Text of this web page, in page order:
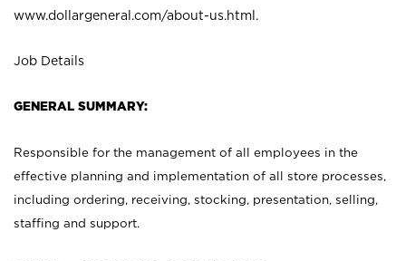
www.dollargeneral.com/about-us.html .
Job Details
GENERAL SUMMARY:
Responsible for the management of all employees in the
effective planning and implementation of all store processes,
including ordering, receiving, stocking, presentation, selling,
staffing and support.